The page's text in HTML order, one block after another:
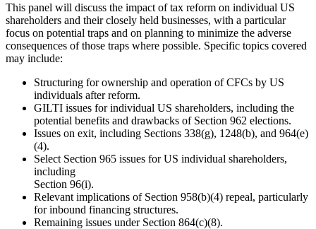
This panel will discuss the impact of tax reform on individual US
shareholders and their closely held businesses, with a particular
focus on potential traps and on planning to minimize the adverse
consequences of those traps where possible. Specific topics covered
may include:
Structuring for ownership and operation of CFCs by US
individuals after reform.
GILTI issues for individual US shareholders, including the
potential benefits and drawbacks of Section 962 elections.
Issues on exit, including Sections 338(g), 1248(b), and 964(e)
(4).
Select Section 965 issues for US individual shareholders,
including
Section 96(i).
Relevant implications of Section 958(b)(4) repeal, particularly
for inbound financing structures.
Remaining issues under Section 864(c)(8).